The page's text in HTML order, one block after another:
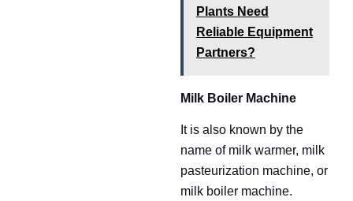
Plants Need
Reliable Equipment
Partners?
Milk Boiler Machine
It is also known by the
name of milk warmer, milk
pasteurization machine, or
milk boiler machine.